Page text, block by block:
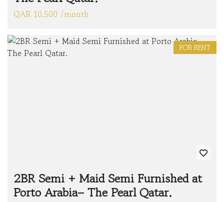
QAR 10.500 /month
FOR RENT
2BR Semi + Maid Semi Furnished at
Porto Arabia– The Pearl Qatar.